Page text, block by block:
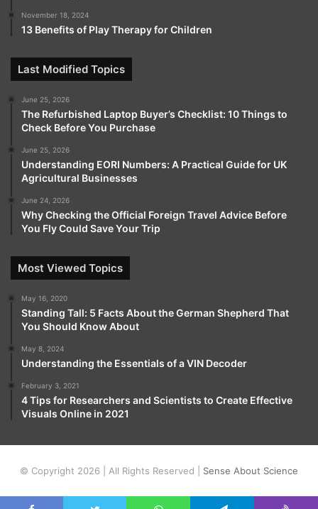
November 18, 2024
13 Benefits of Play Therapy for Children
Last Modified Topics
June 25, 2026
The Refurbished Laptop Buyer’s Checklist: 10 Things to
Check Before You Purchase
June 25, 2026
Understanding EORI Numbers: A Practical Guide for UK
Agricultural Businesses
June 24, 2026
Why Checking the Official Foreign Travel Advice Before
You Fly Could Save Your Trip
Most Viewed Topics
May 16, 2020
Standing Tall: 5 Facts About the German Shepherd That
You Should Know About
May 8, 2024
Understanding the Essentials of a VIN Decoder
February 3, 2021
4 Tips for Researchers and Scientists to Create Effective
Visuals Online in 2021
© Copyright 2026 | All Rights Reserved | Sense About Science